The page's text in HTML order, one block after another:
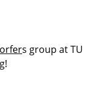
s group at TU